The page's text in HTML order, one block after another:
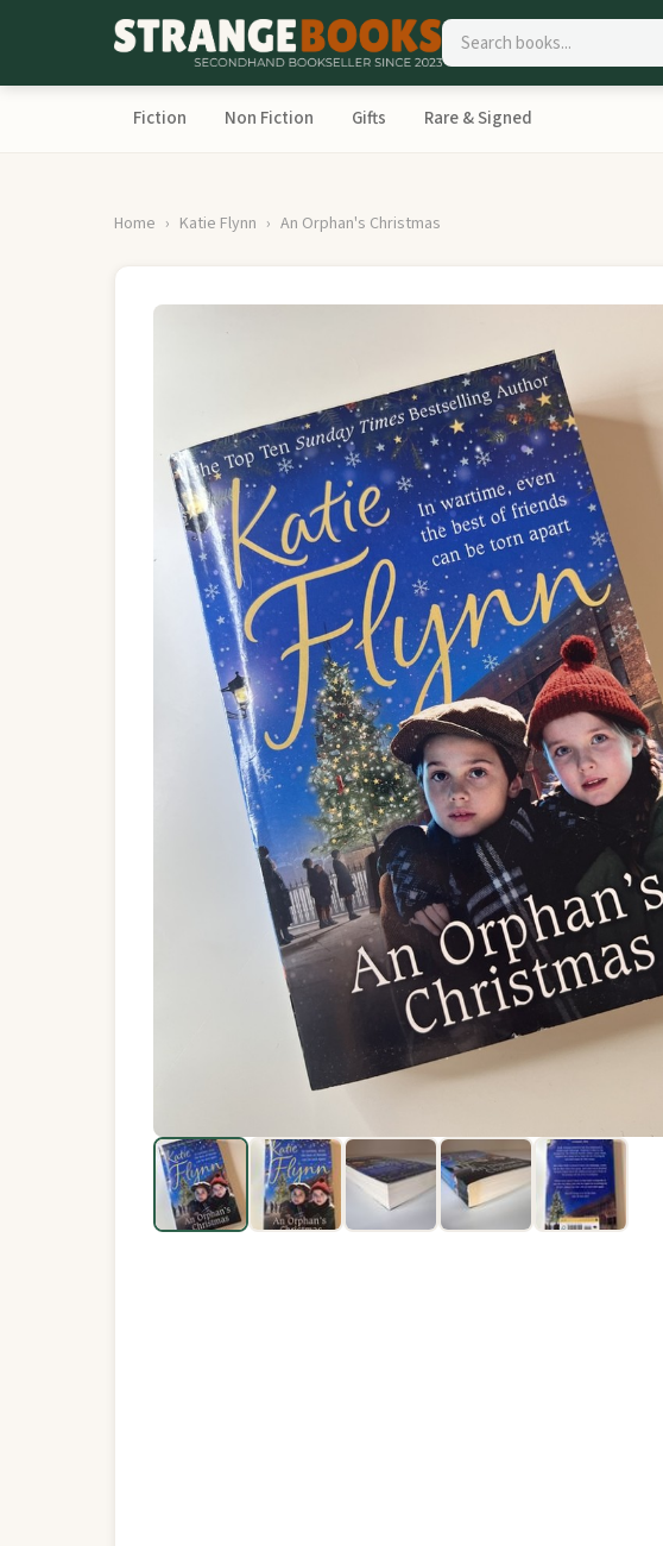
Fiction Non Fiction Gifts Rare & Signed
Home Katie Flynn An Orphan's Christmas